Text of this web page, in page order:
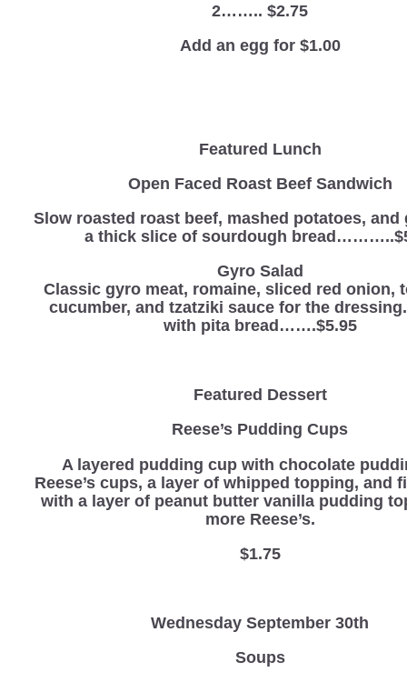
2…….. $2.75
Add an egg for $1.00
Featured Lunch
Open Faced Roast Beef Sandwich
Slow roasted roast beef, mashed potatoes, and
a thick slice of sourdough
Gyro Salad
Classic gyro meat, romaine, sliced red onion,
cucumber, and tzatziki sauce for the
with pita bread…….$5.95
Featured Dessert
Reese’s Pudding Cups
A layered pudding cup with chocolate
Reese’s cups, a layer of whipped topping, and
with a layer of peanut butter vanilla pudding
more Reese’s.
$1.75
WednesdaySeptember 30th
Soups